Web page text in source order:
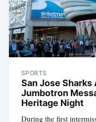
SPORTS
San Jose
Jumbotron
Heritage Night
During the first